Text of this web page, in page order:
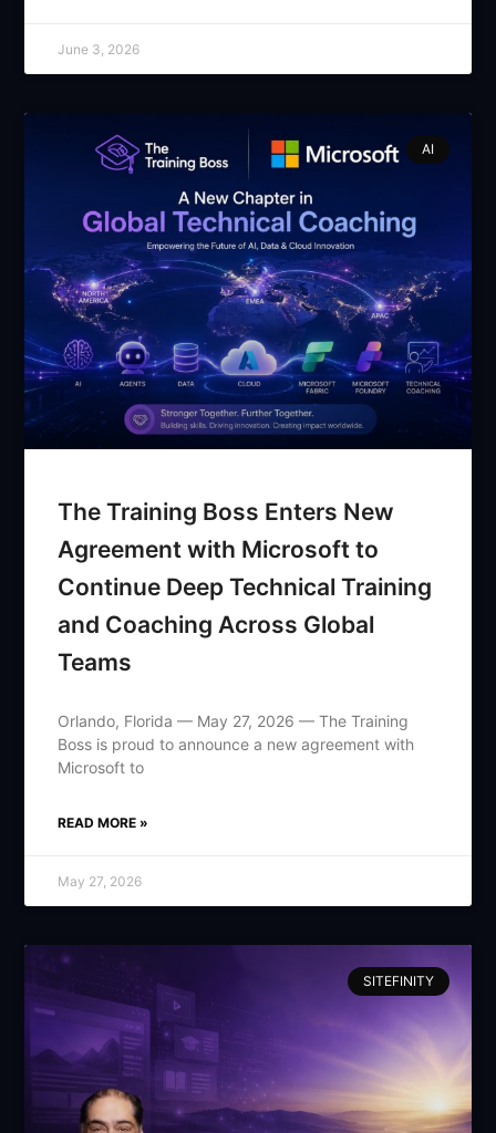
June 3, 2026
AI
The Training Boss Enters New
Agreement with Microsoft to
Continue Deep Technical Training
and Coaching Across Global
Teams
Orlando, Florida — May 27, 2026 — The Training
Boss is proud to announce a new agreement with
Microsoft to
READ MORE »
May 27, 2026
SITEFINITY